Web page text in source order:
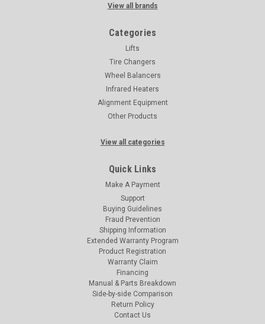
View all brands
Categories
Lifts
Tire Changers
Wheel Balancers
Infrared Heaters
Alignment Equipment
Other Products
View all categories
Quick Links
Make A Payment
Support
Buying Guidelines
Fraud Prevention
Shipping Information
Extended Warranty Program
Product Registration
Warranty Claim
Financing
Manual & Parts Breakdown
Side-by-side Comparison
Return Policy
Contact Us